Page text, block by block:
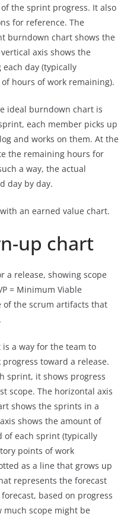
the sprint progress. It also
for reference. The
burndown chart shows the
axis shows the
day (typically
hours of work remaining).
ideal burndown chart is
each member picks up
and works on them. At the
the remaining hours for
a way, the actual
day by day.
an earned value chart.
up chart
a release, showing scope
= Minimum Viable
of the scrum artifacts that
a way for the team to
toward a release.
sprint, it shows progress
scope. The horizontal axis
shows the sprints in a
shows the amount of
of each sprint (typically
points of work
as a line that grows up
represents the forecast
based on progress
scope might be